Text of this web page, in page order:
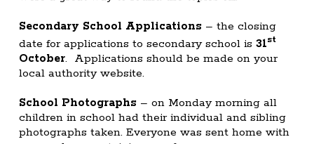
Secondary School Applications – the closing
date for applications to secondary school is31st
October. Applications should be made on your
local authority website.
School Photographs – on Monday morning all
children in school had their individual and sibling
photographs taken. Everyone was sent home with